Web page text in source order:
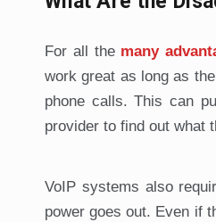
For all the many
work great as long as
phone calls. This can
provider to find out what
VoIP systems also
power goes out. Even if